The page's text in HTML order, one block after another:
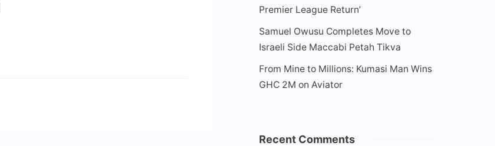
Premier League Return’
Samuel Owusu Completes Move to
Israeli Side Maccabi Petah Tikva
From Mine to Millions: Kumasi Man Wins
GHC 2M on Aviator
Recent Comments